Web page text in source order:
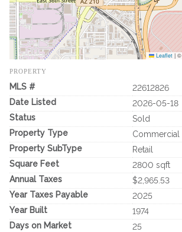
Leaflet | ©
PROPERTY
MLS #
22612826
Date Listed
2026-05-18
Status
Sold
Property Type
Commercial
Property SubType
Retail
Square Feet
2800 sqft
Annual Taxes
$2,965.53
Year Taxes Payable
2025
Year Built
1974
Days on Market
25